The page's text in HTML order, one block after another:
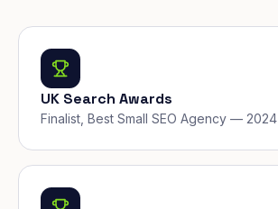
UK Search Awards
Finalist, Best Small SEO Agency — 2024